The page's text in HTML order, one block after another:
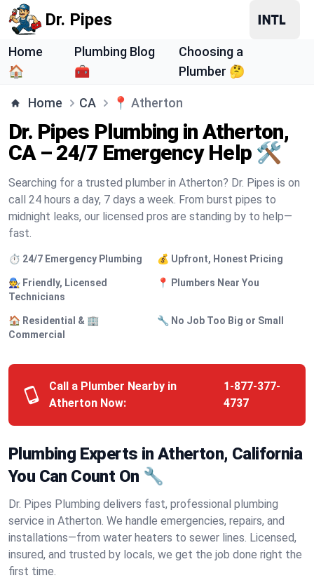
Dr. Pipes
Home
🏠
Plumbing Blog
🧰
Choosing a
Plumber 🤔
Home CA 📍 Atherton
Dr. Pipes Plumbing in Atherton,
CA – 24/7 Emergency Help 🛠️
Searching for a trusted plumber in Atherton? Dr. Pipes is on
call 24 hours a day, 7 days a week. From burst pipes to
midnight leaks, our licensed pros are standing by to help—
fast.
⏱️ 24/7 Emergency Plumbing 💰 Upfront, Honest Pricing
🧑‍🔧 Friendly, Licensed
Technicians
📍 Plumbers Near You
🏠 Residential & 🏢
Commercial
🔧 No Job Too Big or Small
Call a Plumber Nearby in
Atherton Now:
1-877-377-
4737
Plumbing Experts in Atherton, California
You Can Count On 🔧
Dr. Pipes Plumbing delivers fast, professional plumbing
service in Atherton. We handle emergencies, repairs, and
installations—from water heaters to sewer lines. Licensed,
insured, and trusted by locals, we get the job done right the
first time.